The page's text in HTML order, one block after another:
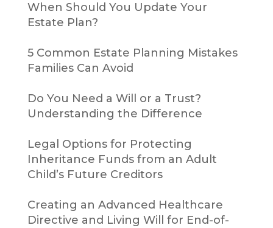
When Should You Update Your
Estate Plan?
5 Common Estate Planning Mistakes
Families Can Avoid
Do You Need a Will or a Trust?
Understanding the Difference
Legal Options for Protecting
Inheritance Funds from an Adult
Child’s Future Creditors
Creating an Advanced Healthcare
Directive and Living Will for End-of-